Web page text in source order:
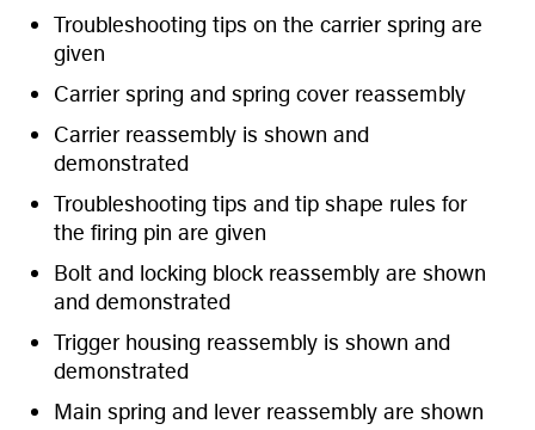
Troubleshooting tips on the carrier spring are
given
Carrier spring and spring cover reassembly
Carrier reassembly is shown and
demonstrated
Troubleshooting tips and tip shape rules for
the firing pin are given
Bolt and locking block reassembly are shown
and demonstrated
Trigger housing reassembly is shown and
demonstrated
Main spring and lever reassembly are shown